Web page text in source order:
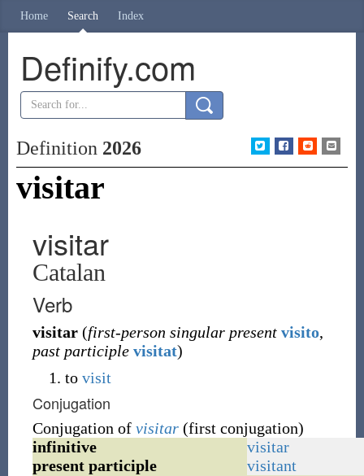
Home Search Index
Definify.com
Definition 2026
visitar
visitar
Catalan
Verb
visitar (first-person singular present visito,
past participle visitat)
to visit
Conjugation
Conjugation of visitar(first conjugation)
infinitive
visitar
present participle
visitant